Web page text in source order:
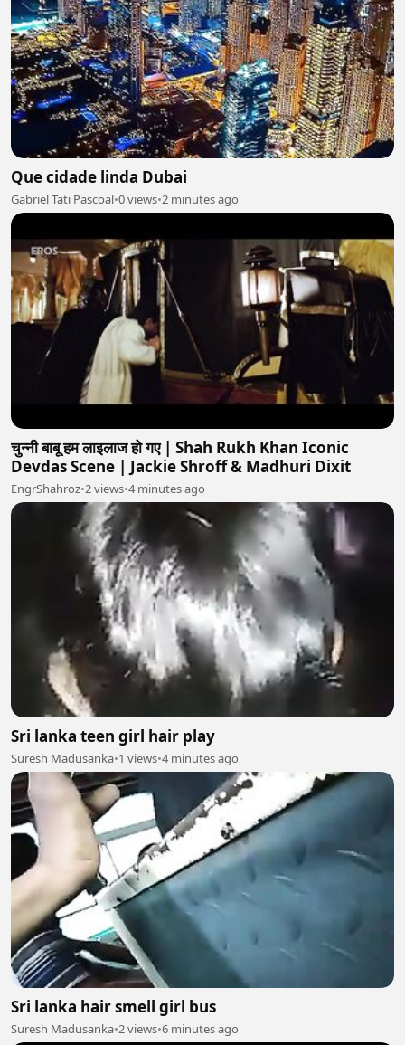
Que cidade linda Dubai
Gabriel Tati Pascoal•0 views•2 minutes ago
चुन्नी बाबू हम लाइलाज हो गए | Shah Rukh Khan Iconic
Devdas Scene | Jackie Shroff & Madhuri Dixit
EngrShahroz•2 views•4 minutes ago
Sri lanka teen girl hair play
Suresh Madusanka•1 views•4 minutes ago
Sri lanka hair smell girl bus
Suresh Madusanka•2 views•6 minutes ago